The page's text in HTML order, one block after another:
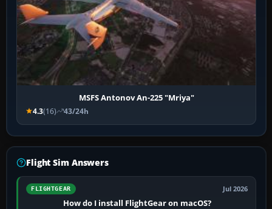
MSFS Antonov An-225 "Mriya"
4.3(16) 43/24h
Flight Sim Answers
FLIGHTGEAR Jul 2026
How do I install FlightGear on macOS?